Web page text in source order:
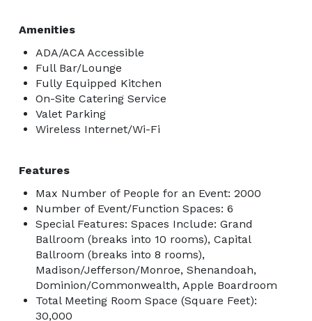
Amenities
ADA/ACA Accessible
Full Bar/Lounge
Fully Equipped Kitchen
On-Site Catering Service
Valet Parking
Wireless Internet/Wi-Fi
Features
Max Number of People for an Event: 2000
Number of Event/Function Spaces: 6
Special Features: Spaces Include: Grand
Ballroom (breaks into 10 rooms), Capital
Ballroom (breaks into 8 rooms),
Madison/Jefferson/Monroe, Shenandoah,
Dominion/Commonwealth, Apple Boardroom
Total Meeting Room Space (Square Feet):
30,000